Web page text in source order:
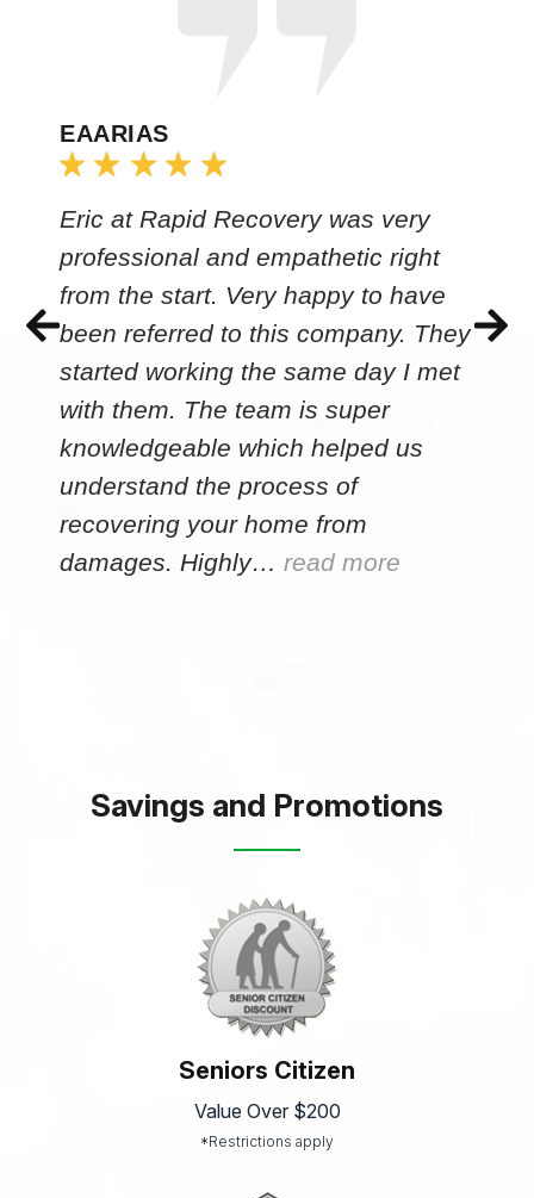
EAARIAS
Eric at Rapid Recovery was very
professional and empathetic right
from the start. Very happy to have
been referred to this company. They
started working the same day I met
with them. The team is super
knowledgeable which helped us
understand the process of
recovering your home from
damages. Highly… read more
Savings and Promotions
Seniors Citizen
Value Over $200
*Restrictions apply